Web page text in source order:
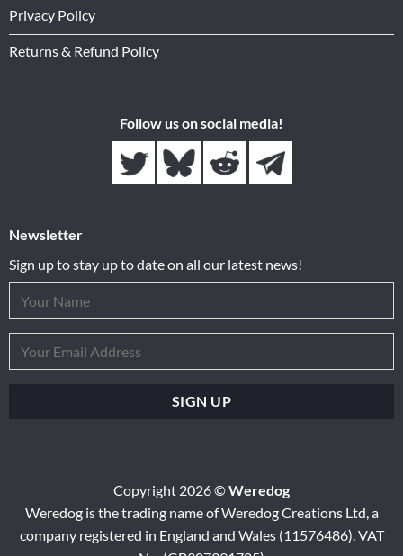
Privacy Policy
Returns & Refund Policy
Follow us on social media!
Newsletter
Sign up to stay up to date on all our latest news!
Copyright 2026 ©Weredog
Weredog is the trading name of Weredog Creations Ltd, a
company registered in England and Wales (11576486). VAT